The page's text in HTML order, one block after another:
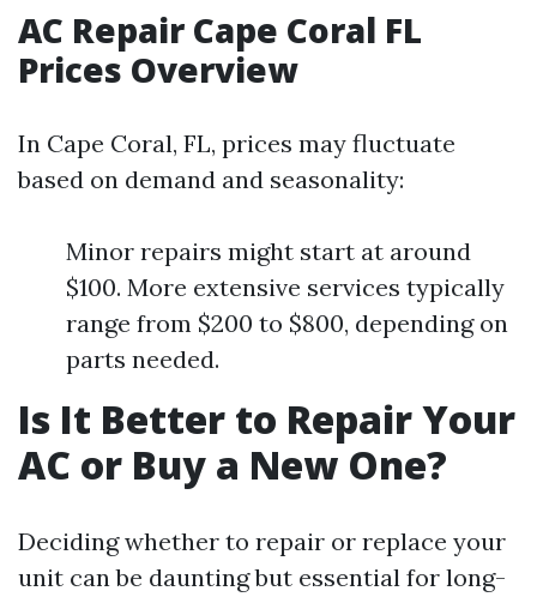
AC Repair Cape Coral FL
Prices Overview
In Cape Coral, FL, prices may fluctuate
based on demand and seasonality:
Minor repairs might start at around
$100. More extensive services typically
range from $200 to $800, depending on
parts needed.
Is It Better to Repair Your
AC or Buy a New One?
Deciding whether to repair or replace your
unit can be daunting but essential for long-